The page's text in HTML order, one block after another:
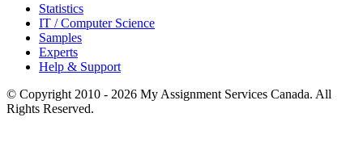
Statistics
IT / Computer Science
Samples
Experts
Help & Support
© Copyright 2010 - 2026 My Assignment Services Canada. All
Rights Reserved.